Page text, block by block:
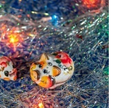
Community
Information